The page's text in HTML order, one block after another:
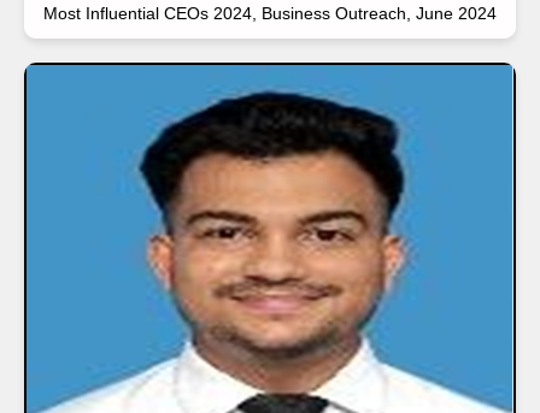
Most Influential CEOs 2024, Business Outreach, June 2024